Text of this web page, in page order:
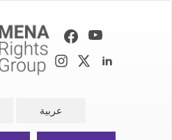
عربية